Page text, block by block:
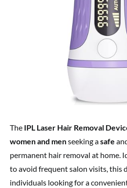
The IPL Laser Hair Removal
women and menseeking asafe
permanent hair removal at home.
to avoid frequent salon visits, this
individuals looking for a